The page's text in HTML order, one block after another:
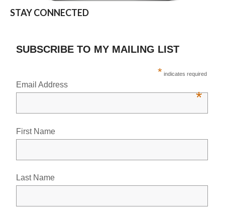
STAY CONNECTED
SUBSCRIBE TO MY MAILING LIST
* indicates required
Email Address
*
First Name
Last Name